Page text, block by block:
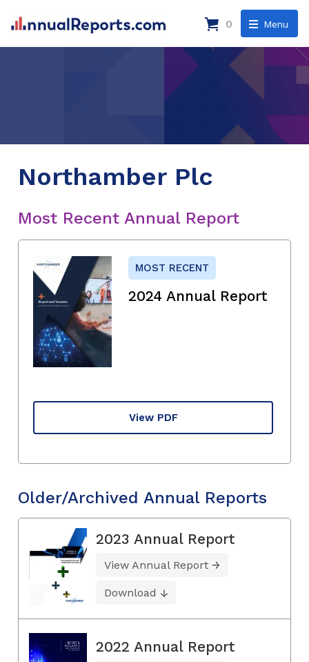
Menu
0
Northamber Plc
Most Recent Annual Report
MOST RECENT
2024 Annual Report
View PDF
Older/Archived Annual Reports
2023 Annual Report
View Annual Report
Download
2022 Annual Report